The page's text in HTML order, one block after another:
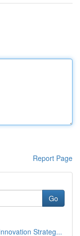
Report Page
Go
Strateg...